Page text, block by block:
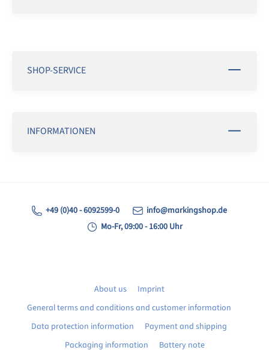
SHOP-SERVICE
INFORMATIONEN
+49 (0)40 - 6092599-0
info@markingshop.de
Mo-Fr, 09:00 - 16:00 Uhr
About us
Imprint
General terms and conditions and customer information
Data protection information
Payment and shipping
Packaging information
Battery note